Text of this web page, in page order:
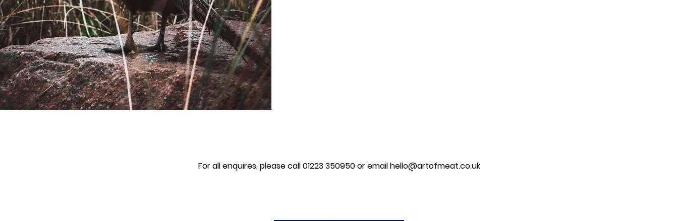
For all enquires, please call 01223 350950 or emailhello@artofmeat.co.uk